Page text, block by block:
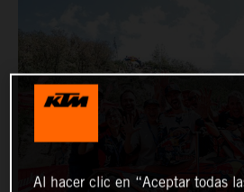
Al hacer clic en “Aceptar todas